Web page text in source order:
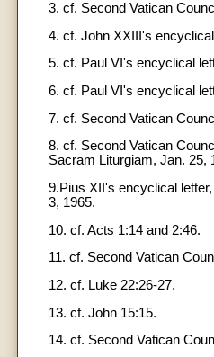
3. cf. Second Vatican
4. cf. John XXIII's
5. cf. Paul VI's encyclical
6. cf. Paul VI's encyclical
7. cf. Second Vatican
8. cf. Second Vatican
Sacram Liturgiam, Jan. 25,
9.Pius XII's encyclical
3, 1965.
10. cf. Acts 1:14 and 2:46.
11. cf. Second Vatican
12. cf. Luke 22:26-27.
13. cf. John 15:15.
14. cf. Second Vatican